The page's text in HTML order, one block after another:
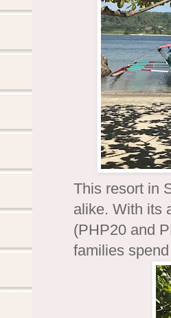
This resort in
alike. With its
(PHP20 and
families